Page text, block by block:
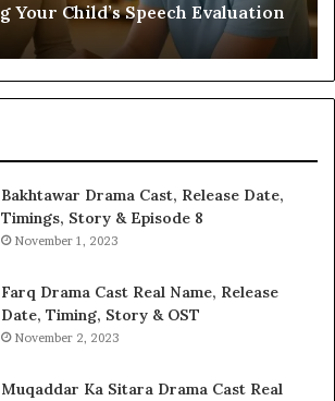
1 week ago
Does a Sauna Add Value to Your
Bakhtawar Drama Cast, Release Date,
Timings, Story & Episode 8
November 1, 2023
Farq Drama Cast Real Name, Release
Date, Timing, Story & OST
November 2, 2023
Muqaddar Ka Sitara Drama Cast Real